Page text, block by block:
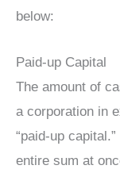
below:
Paid-up Capital
The amount of
a corporation in
“paid-up
entire sum at